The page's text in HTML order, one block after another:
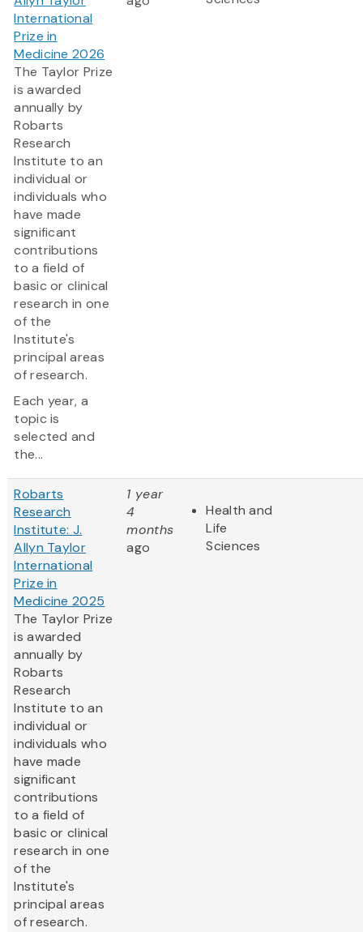
International
Prize in
Medicine 2026
The Taylor Prize
is awarded
annually by
Robarts
Research
Institute to an
individual or
individuals who
have made
significant
contributions
to a field of
basic or clinical
research in one
of the
Institute's
principal areas
of research.
Each year, a
topic is
selected and
the...
Robarts
Research
Institute: J.
Allyn Taylor
International
Prize in
Medicine 2025
The Taylor Prize
is awarded
annually by
Robarts
Research
Institute to an
individual or
individuals who
have made
significant
contributions
to a field of
basic or clinical
research in one
of the
Institute's
principal areas
of research.
1 year
4
months
ago
Health and
Life
Sciences